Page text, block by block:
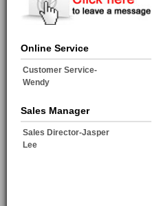
Online Service
Customer Service-
Wendy
Sales Manager
Sales Director-Jasper
Lee